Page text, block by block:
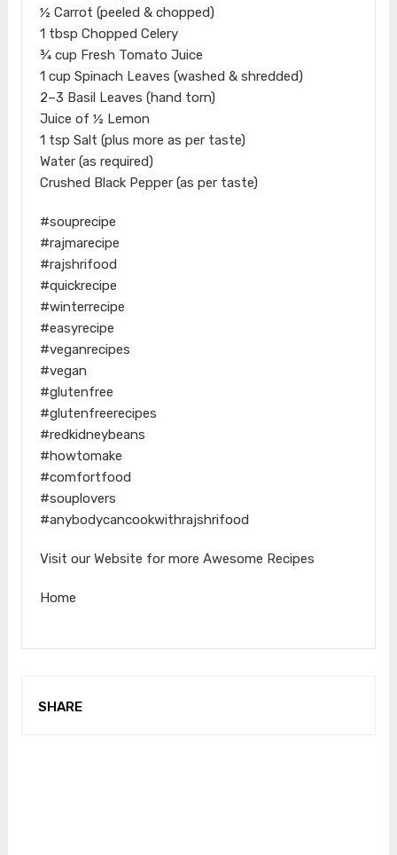
½ Carrot (peeled & chopped)
1 tbsp Chopped Celery
¾ cup Fresh Tomato Juice
1 cup Spinach Leaves (washed & shredded)
2–3 Basil Leaves (hand torn)
Juice of ½ Lemon
1 tsp Salt (plus more as per taste)
Water (as required)
Crushed Black Pepper (as per taste)
#souprecipe
#rajmarecipe
#rajshrifood
#quickrecipe
#winterrecipe
#easyrecipe
#veganrecipes
#vegan
#glutenfree
#glutenfreerecipes
#redkidneybeans
#howtomake
#comfortfood
#souplovers
#anybodycancookwithrajshrifood
Visit our Website for more Awesome Recipes
Home
SHARE